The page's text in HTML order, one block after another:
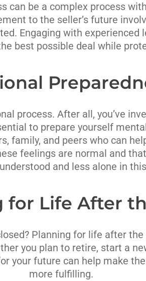
can be a complex process
to the seller’s future
Engaging with experienced
best possible deal while
process. After all, you’ve
to prepare yourself
family, and peers who can
feelings are normal and
and less alone in
for Life After
Planning for life after
you plan to retire, start a
your future can help make
more fulfilling.